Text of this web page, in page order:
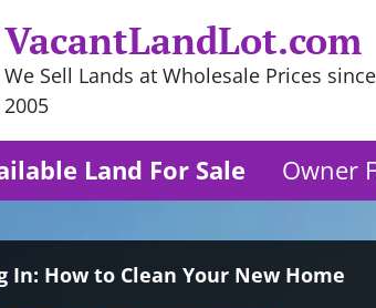
VacantLandLot.com
We Sell Lands at Wholesale Prices since
2005
Land For Sale Owner
In: How to Clean Your New Home